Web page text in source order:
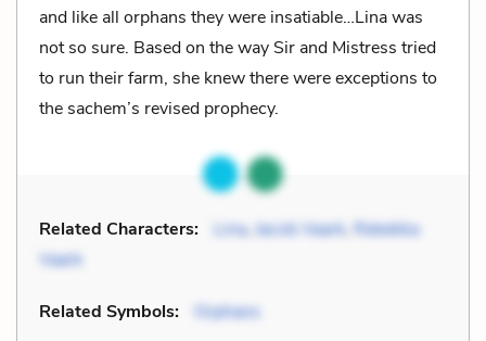
and like all orphans they were insatiable…Lina was
not so sure. Based on the way Sir and Mistress tried
to run their farm, she knew there were exceptions to
the sachem’s revised prophecy.
Related Characters: Lina, Jacob Vaark, Rebekka
Vaark
Related Symbols: Orphans